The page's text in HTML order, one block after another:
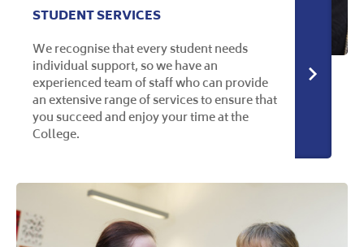
STUDENT SERVICES
We recognise that every student needs
individual support, so we have an
experienced team of staff who can provide
an extensive range of services to ensure that
you succeed and enjoy your time at the
College.
More